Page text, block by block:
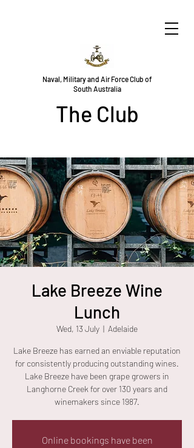
Naval, Military and Air Force Club of
South Australia
The Club
Lake Breeze Wine
Lunch
Wed, 13 July
  |
Adelaide
Lake Breeze has earned an enviable reputation
for consistently producing outstanding wines.
Lake Breeze have been grape growers in
Langhorne Creek for over 130 years and
winemakers since 1987.
Online bookings have been